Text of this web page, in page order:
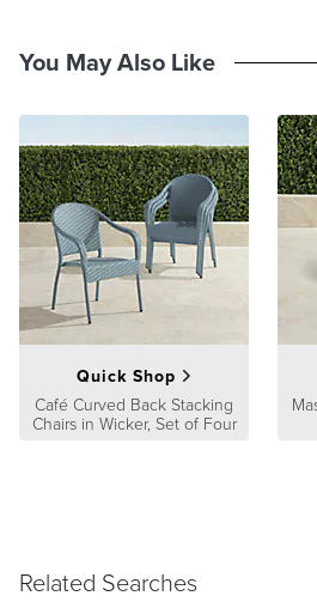
You May Also Like
Quick Shop
Café Curved Back Stacking
Chairs in Wicker, Set of Four
Related Searches